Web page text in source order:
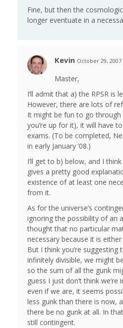
Fine, but then the
longer eventuate in a
Kevin October 29, 2007
Master,
I’ll admit that a) the RPSR is
However, there are lots of
It might be fun to go
you’re up for it), it will have
exams. (To be completed,
in early January ’08.)
I’ll get to b) below, and I think
gives a pretty good
existence of at least one
from it.
As for the universe’s
ignoring the possibility of an
thought that no particular
necessary because it is
But I think you’re
infinitely divisible, we might
so the sum of all the gunk
guess I just don’t think
even if we are, it seems
less gunk than there is now,
there be no gunk at all. In
still contingent.